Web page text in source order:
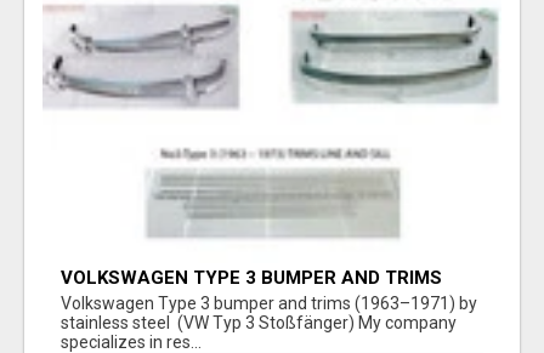
VOLKSWAGEN TYPE 3 BUMPER AND TRIMS
(1963–1971) BY STAINLESS STEEL (VW TYP 3
STOSSFÄNGER)
Volkswagen Type 3 bumper and trims (1963–1971) by
stainless steel (VW Typ 3 Stoßfänger) My company
specializes in res...